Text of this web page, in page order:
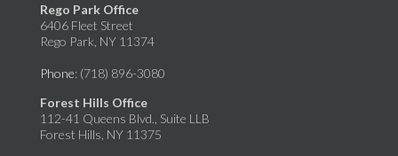
Rego Park Office
6406 Fleet Street
Rego Park, NY 11374
Phone: (718) 896-3080
Forest Hills Office
112-41 Queens Blvd., Suite LLB
Forest Hills, NY 11375